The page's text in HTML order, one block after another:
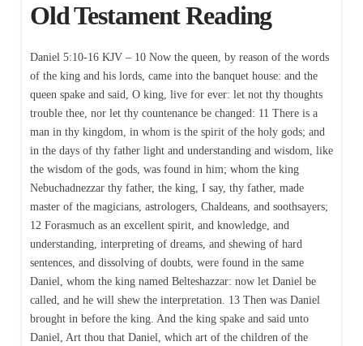
Old Testament Reading
Daniel 5:10-16 KJV – 10 Now the queen, by reason of the words
of the king and his lords, came into the banquet house: and the
queen spake and said, O king, live for ever: let not thy thoughts
trouble thee, nor let thy countenance be changed: 11 There is a
man in thy kingdom, in whom is the spirit of the holy gods; and
in the days of thy father light and understanding and wisdom, like
the wisdom of the gods, was found in him; whom the king
Nebuchadnezzar thy father, the king, I say, thy father, made
master of the magicians, astrologers, Chaldeans, and soothsayers;
12 Forasmuch as an excellent spirit, and knowledge, and
understanding, interpreting of dreams, and shewing of hard
sentences, and dissolving of doubts, were found in the same
Daniel, whom the king named Belteshazzar: now let Daniel be
called, and he will shew the interpretation. 13 Then was Daniel
brought in before the king. And the king spake and said unto
Daniel, Art thou that Daniel, which art of the children of the